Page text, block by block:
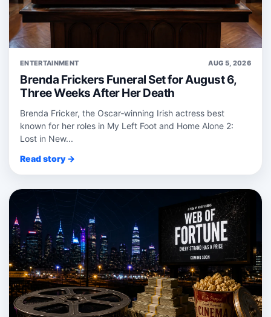
ENTERTAINMENT AUG 5, 2026
Brenda Frickers Funeral Set for August 6,
Three Weeks After Her Death
Brenda Fricker, the Oscar‑winning Irish actress best
known for her roles in My Left Foot and Home Alone 2:
Lost in New...
Read story →